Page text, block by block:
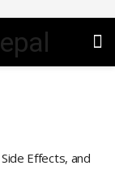
Effects, and